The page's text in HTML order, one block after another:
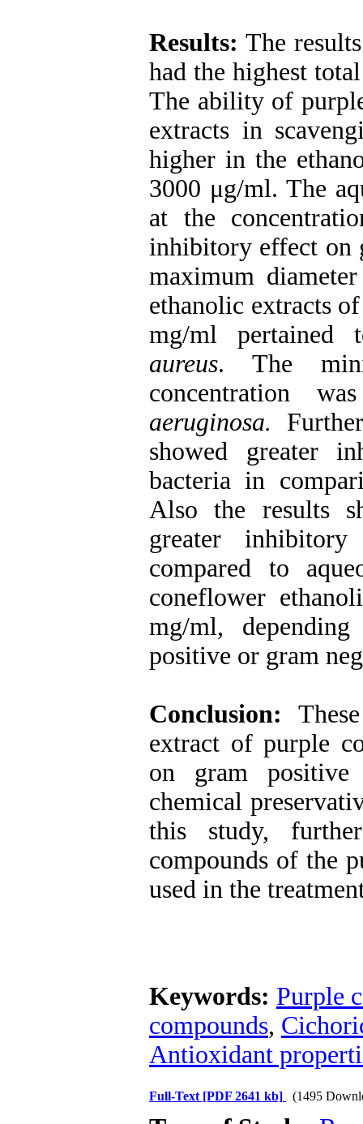
Results: The
had the highest
The ability of
extracts in
higher in the
3000 μg/ml. The
at the
inhibitory effect on
maximum
ethanolic extracts
mg/ml
aureus. The
concentration
aeruginosa.
showed greater
bacteria in
Also the results
greater
compared to
coneflower
mg/ml,
positive or gram
Conclusion:
extract of purple
on gram positive
chemical
this study,
compounds of the
used in the
Keywords: Purple
compounds,
Antioxidant
Full-Text [PDF 2641 kb] (1495